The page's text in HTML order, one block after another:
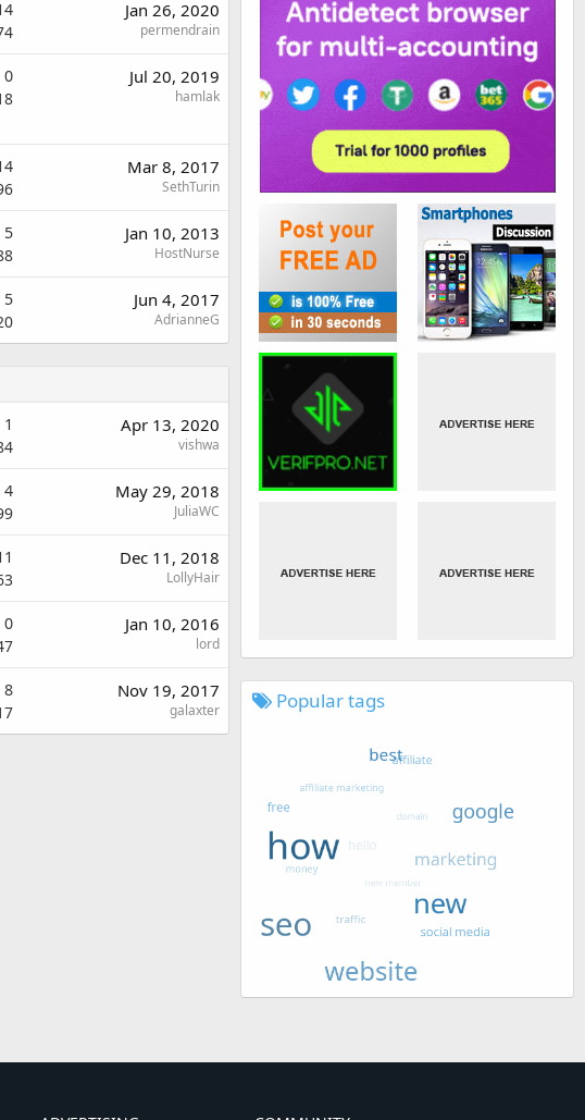
Jan 26, 2020
permendrain
0 Jul 20, 2019
hamlak
Mar 8, 2017
SethTurin
5 Jan 10, 2013
HostNurse
5 Jun 4, 2017
AdrianneG
1 Apr 13, 2020
vishwa
4 May 29, 2018
JuliaWC
Dec 11, 2018
LollyHair
0 Jan 10, 2016
lord
8 Nov 19, 2017
galaxter Popular tags